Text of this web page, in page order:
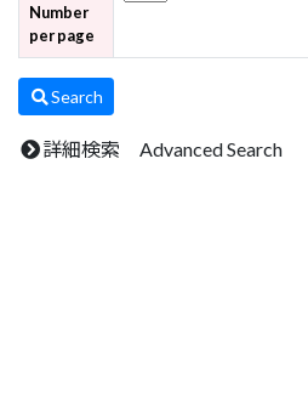
Number
per page
Search
詳細検索 Advanced Search